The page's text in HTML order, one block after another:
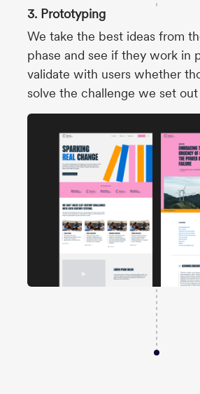
3. Prototyping
We take the best ideas from
phase and see if they work in
validate with users whether
solve the challenge we set